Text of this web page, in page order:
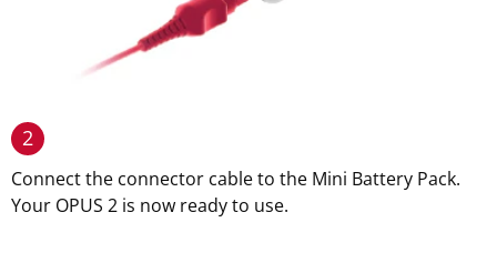
2
Connect the connector cable to the Mini Battery Pack.
Your OPUS 2 is now ready to use.